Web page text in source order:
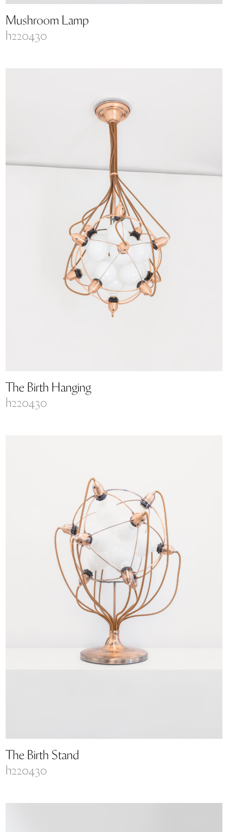
Mushroom Lamp
h220430
The Birth Hanging
h220430
The Birth Stand
h220430